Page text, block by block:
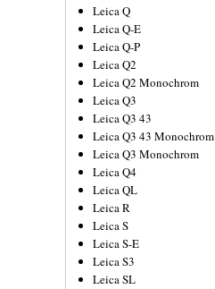
Leica Q
Leica Q-E
Leica Q-P
Leica Q2
Leica Q2 Monochrom
Leica Q3
Leica Q3 43
Leica Q3 43 Monochrom
Leica Q3 Monochrom
Leica Q4
Leica QL
Leica R
Leica S
Leica S-E
Leica S3
Leica SL